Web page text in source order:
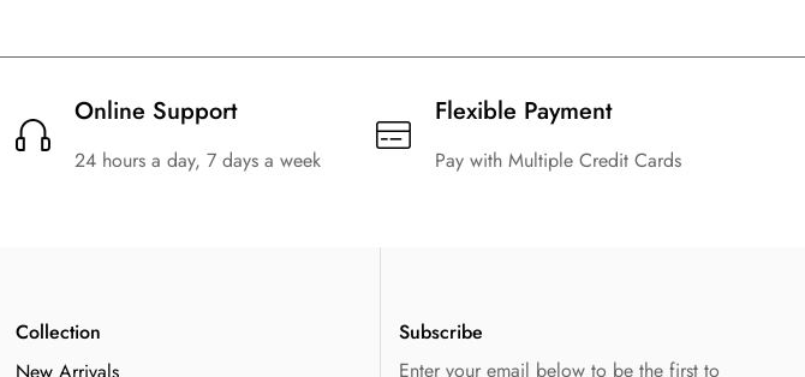
Online Support
24 hours a day, 7 days a week
Flexible Payment
Pay with Multiple Credit Cards
Collection
New Arrivals
Subscribe
Enter your email below to be the first to